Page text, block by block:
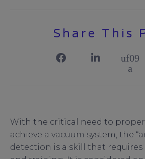
Share This
With the critical need to
achieve a vacuum system, the
detection is a skill that requires